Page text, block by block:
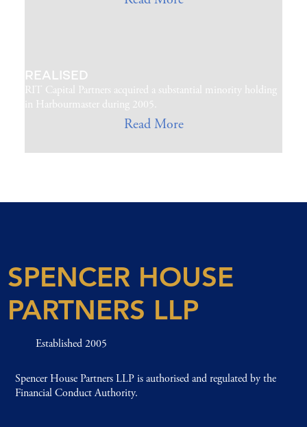
REALISED
RIT Capital Partners acquired a substantial minority holding
in Harbourmaster during 2005.
Read More
SPENCER HOUSE
PARTNERS LLP
Established 2005
Spencer House Partners LLP is authorised and regulated by the
Financial Conduct Authority.